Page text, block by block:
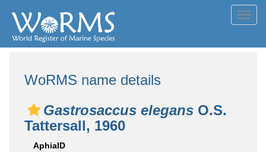
WoRMS name details
Gastrosaccus elegans O.S.
Tattersall, 1960
AphiaID